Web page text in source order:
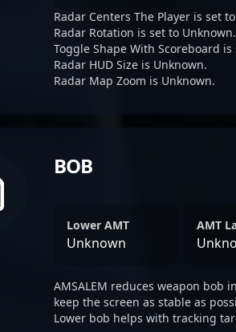
Radar Centers The Player is set
Radar Rotation is set to Unknown.
Toggle Shape With Scoreboard
Radar HUD Size is Unknown.
Radar Map Zoom is Unknown.
BOB
Lower AMT
Unknown
AMT
AMSALEM reduces weapon bob
keep the screen as stable as
Lower bob helps with tracking